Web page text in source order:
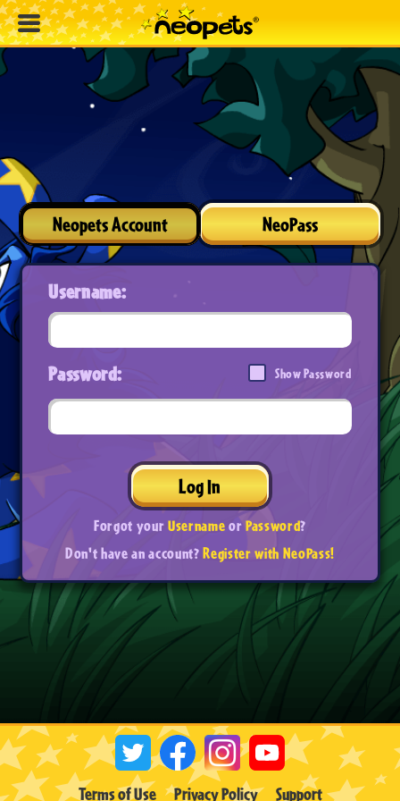
Neopets Account NeoPass
Username:
Password: Show Password
Log In
Forgot yourUsernameorPassword?
Don't have an account?Register with NeoPass!
Terms of Use Privacy Policy Support